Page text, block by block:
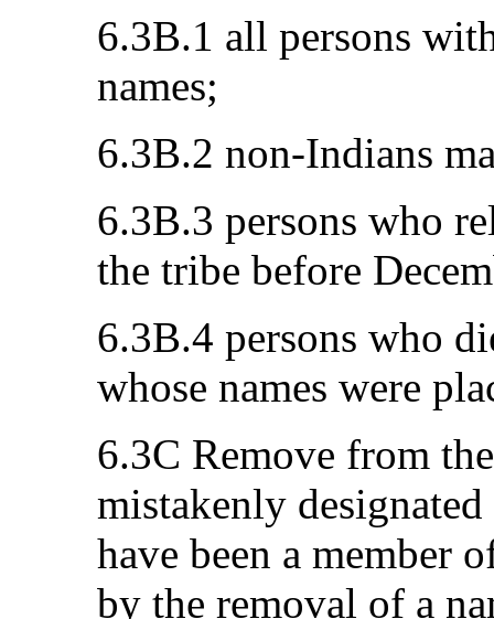
6.3B.1 all persons
names;
6.3B.2 non-Indians
6.3B.3 persons who
the tribe before
6.3B.4 persons who
whose names were
6.3C Remove from
mistakenly
have been a member
by the removal of a